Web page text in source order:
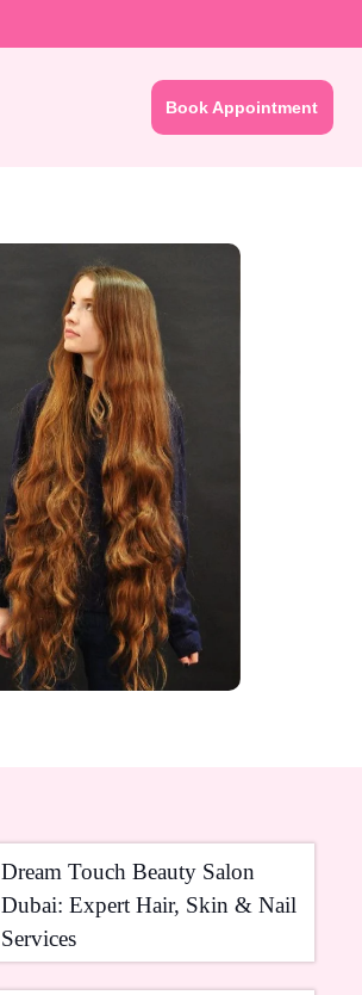
Book Appointment
Dream Touch Beauty Salon
Dubai: Expert Hair, Skin & Nail
Services